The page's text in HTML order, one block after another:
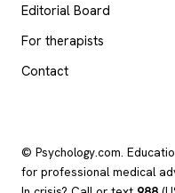
Editorial Board
For therapists
Contact
© Psychology.com.
for professional medical